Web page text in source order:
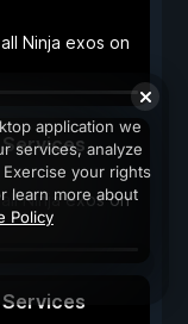
Ninja exos on
Ninja exos on
application we
services, analyze
your rights
learn more about
Policy